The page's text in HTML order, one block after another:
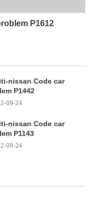
P1612
nissan Code car
P1442
09-24
nissan Code car
P1143
09-24